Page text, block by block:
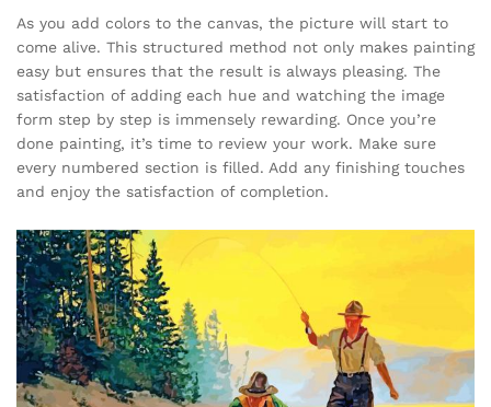
As you add colors to the canvas, the picture will start to
come alive. This structured method not only makes painting
easy but ensures that the result is always pleasing. The
satisfaction of adding each hue and watching the image
form step by step is immensely rewarding. Once you’re
done painting, it’s time to review your work. Make sure
every numbered section is filled. Add any finishing touches
and enjoy the satisfaction of completion.